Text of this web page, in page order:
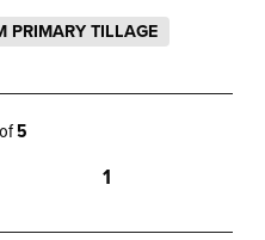
PRIMARY TILLAGE
5
1